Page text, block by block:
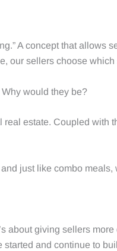
A concept that allows
our sellers choose
would they be?
estate. Coupled with
just like combo
about giving sellers
started and continue to